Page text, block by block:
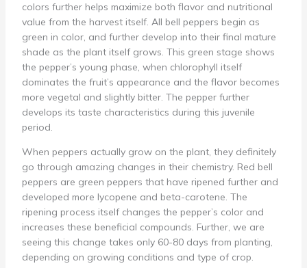
colors further helps maximize both flavor and nutritional
value from the harvest itself. All bell peppers begin as
green in color, and further develop into their final mature
shade as the plant itself grows. This green stage shows
the pepper’s young phase, when chlorophyll itself
dominates the fruit’s appearance and the flavor becomes
more vegetal and slightly bitter. The pepper further
develops its taste characteristics during this juvenile
period.
When peppers actually grow on the plant, they definitely
go through amazing changes in their chemistry. Red bell
peppers are green peppers that have ripened further and
developed more lycopene and beta-carotene. The
ripening process itself changes the pepper’s color and
increases these beneficial compounds. Further, we are
seeing this change takes only 60-80 days from planting,
depending on growing conditions and type of crop.